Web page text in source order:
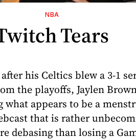
NBA
Tears
his Celtics blew a 3-1
the playoffs, Jaylen
appears to be a
that is rather
debasing than losing a